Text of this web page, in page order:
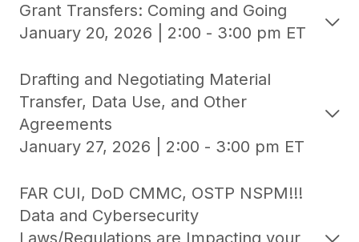
Grant Transfers: Coming and Going
January 20, 2026 | 2:00 - 3:00 pm ET
Drafting and Negotiating Material
Transfer, Data Use, and Other
Agreements
January 27, 2026 | 2:00 - 3:00 pm ET
FAR CUI, DoD CMMC, OSTP NSPM!!!
Data and Cybersecurity
Laws/Regulations are Impacting your